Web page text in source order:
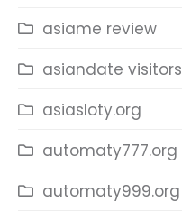
asiame review
asiandate visitors
asiasloty.org
automaty777.org
automaty999.org